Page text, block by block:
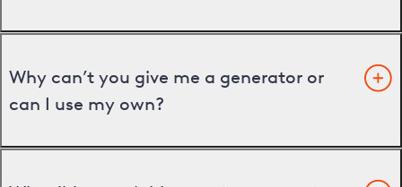
Why can’t you give me a generator or
can I use my own?